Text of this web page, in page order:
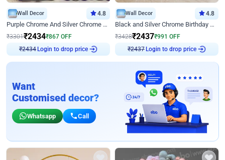
Wall Decor 4.8
Purple Chrome And Silver Chrome Arch Birthday Decor
₹3301₹2434₹867 OFF
₹2434 Login to drop price
Wall Decor 4.8
Black and Silver Chrome Birthday Decor
₹3428₹2437₹991 OFF
₹2437 Login to drop price
Want
Customised decor?
Whatsapp Call